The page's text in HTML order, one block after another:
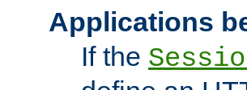
Applications
If the